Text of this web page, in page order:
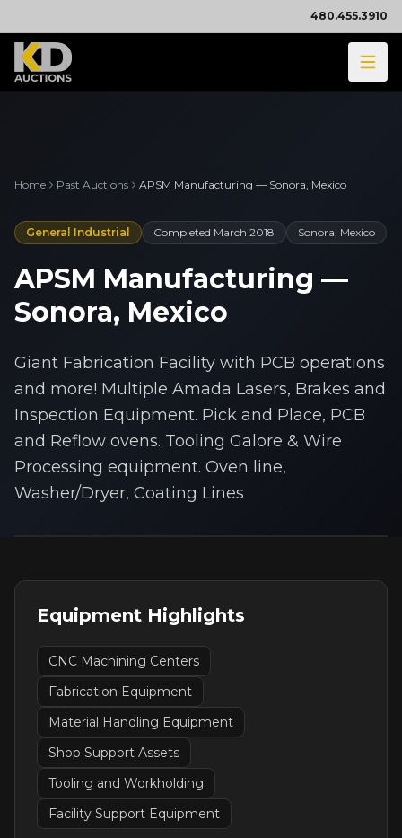
480.455.3910
Home Past Auctions APSM Manufacturing — Sonora, Mexico
General Industrial Completed March 2018 Sonora, Mexico
APSM Manufacturing —
Sonora, Mexico
Giant Fabrication Facility with PCB operations
and more! Multiple Amada Lasers, Brakes and
Inspection Equipment. Pick and Place, PCB
and Reflow ovens. Tooling Galore & Wire
Processing equipment. Oven line,
Washer/Dryer, Coating Lines
Equipment Highlights
CNC Machining Centers
Fabrication Equipment
Material Handling Equipment
Shop Support Assets
Tooling and Workholding
Facility Support Equipment